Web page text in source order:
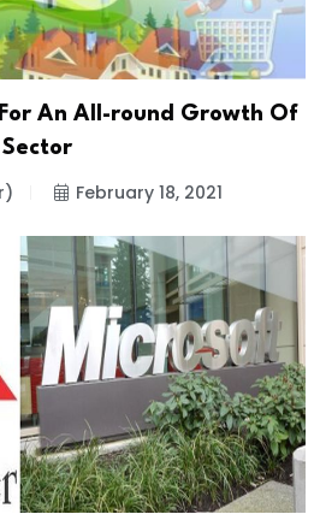
An All-round Growth Of
February 18, 2021